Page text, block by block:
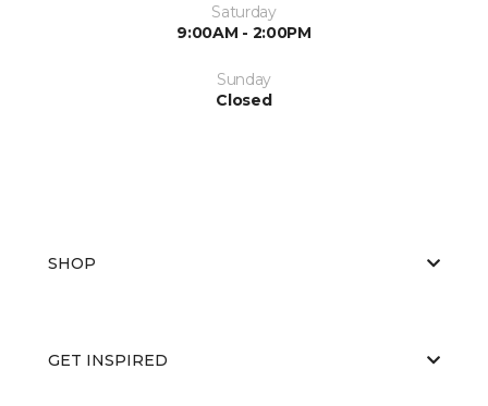
Saturday
9:00AM - 2:00PM
Sunday
Closed
SHOP
GET INSPIRED